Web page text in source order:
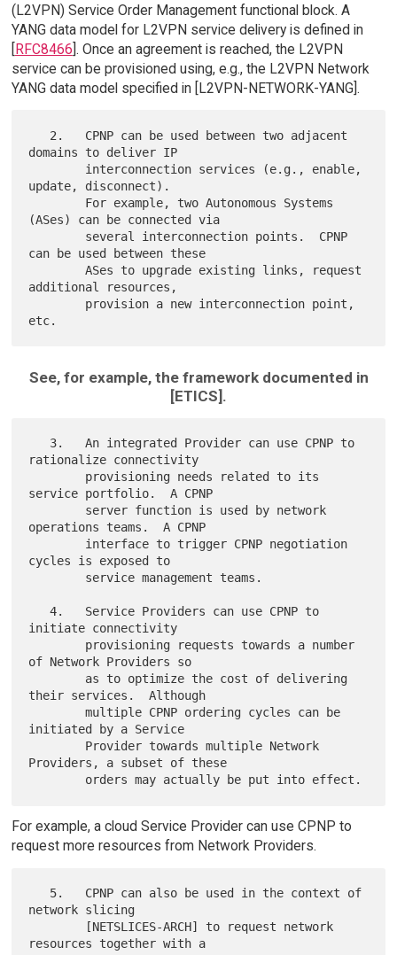
(L2VPN) Service Order Management functional block. A
YANG data model for L2VPN service delivery is defined in
[RFC8466]. Once an agreement is reached, the L2VPN
service can be provisioned using, e.g., the L2VPN Network
YANG data model specified in [L2VPN-NETWORK-YANG].
domains to deliver IP
update, disconnect).
(ASes) can be connected via
can be used between these
        ASes to upgrade existing links, request
additional resources,
See, for example, the framework documented in
[ETICS].
rationalize connectivity
service portfolio.  A CPNP
operations teams.  A CPNP
cycles is exposed to
   4.   Service Providers can use CPNP to
initiate connectivity
of Network Providers so
their services.  Although
        multiple CPNP ordering cycles can be
initiated by a Service
Providers, a subset of these
For example, a cloud Service Provider can use CPNP to
request more resources from Network Providers.
network slicing
resources together with a